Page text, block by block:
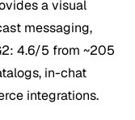
a visual
messaging,
4.6/5 from ~205
in-chat
integrations.